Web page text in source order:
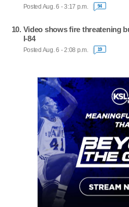
Posted Aug. 6 - 3:17 p.m. 94
Video shows fire threatening
I-84
Posted Aug. 6 - 2:08 p.m. 19